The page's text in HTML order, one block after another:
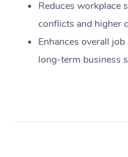
Reduces workplace
conflicts and higher
Enhances overall
long-term business